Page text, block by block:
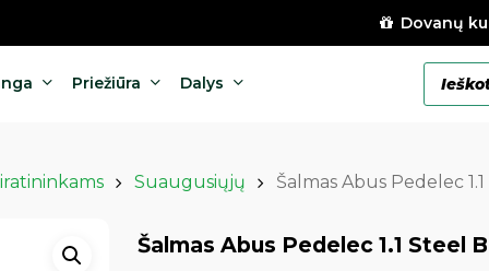
Dovanų
Priežiūra Dalys
Products
search
Suaugusiųjų Šalmas Abus Pedelec
Šalmas Abus Pedelec 1.1 Steel